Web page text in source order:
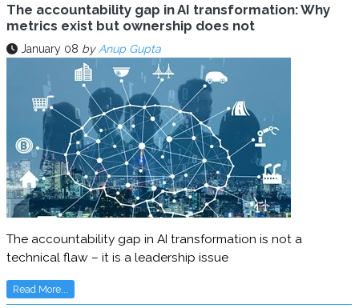
The accountability gap in AI transformation: Why
metrics exist but ownership does not
January 08 by Anup Gupta
The accountability gap in AI transformation is not a
technical flaw – it is a leadership issue
Read More...